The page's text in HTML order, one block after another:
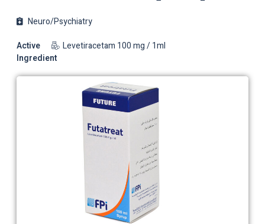
Neuro/Psychiatry
Active
Ingredient
Levetiracetam 100 mg / 1ml